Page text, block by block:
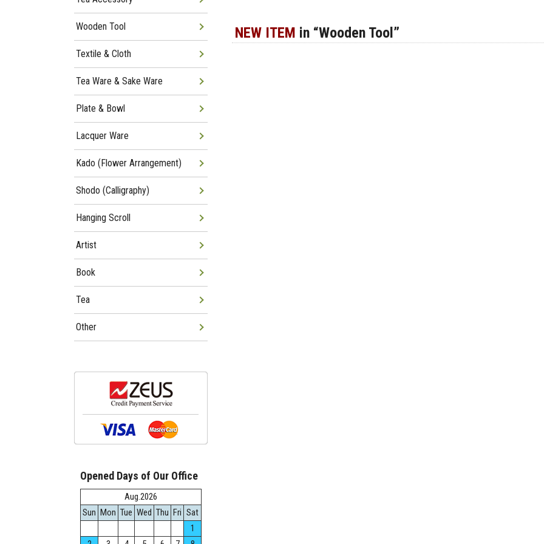
NEW ITEM in “Wooden Tool”
Wooden Tool
Textile & Cloth
Tea Ware & Sake Ware
Plate & Bowl
Lacquer Ware
Kado (Flower Arrangement)
Shodo (Calligraphy)
Hanging Scroll
Artist
Book
Tea
Other
Opened Days of Our Office
Aug.2026
Sun Mon Tue Wed Thu Fri Sat
1